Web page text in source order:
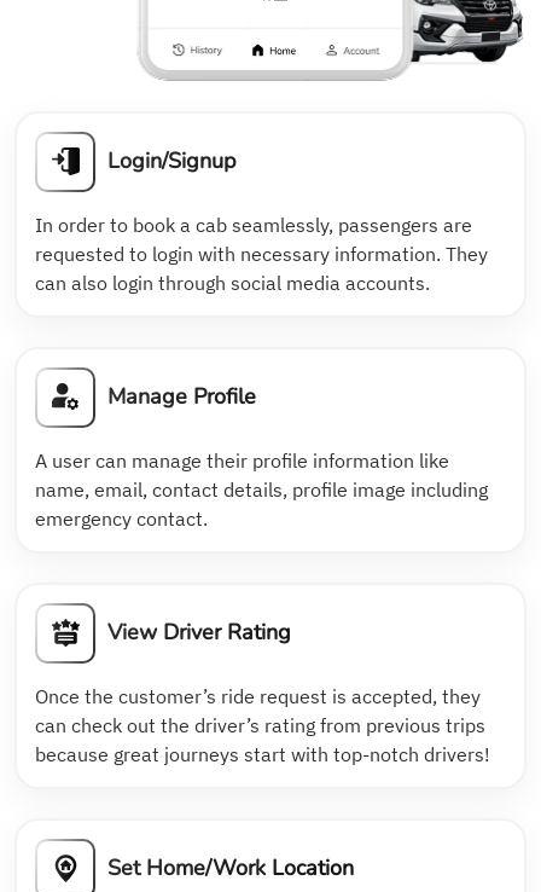
Login/Signup
In order to book a cab seamlessly, passengers are
requested to login with necessary information. They
can also login through social media accounts.
Manage Profile
A user can manage their profile information like
name, email, contact details, profile image including
emergency contact.
View Driver Rating
Once the customer’s ride request is accepted, they
can check out the driver’s rating from previous trips
because great journeys start with top-notch drivers!
Set Home/Work Location